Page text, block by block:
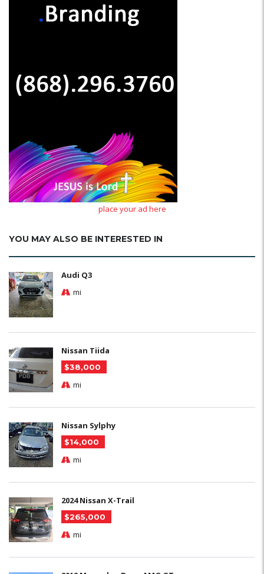
place your ad here
YOU MAY ALSO BE INTERESTED IN
Audi Q3
mi
Nissan Tiida
$38,000
mi
Nissan Sylphy
$14,000
mi
2024 Nissan X-Trail
$265,000
mi